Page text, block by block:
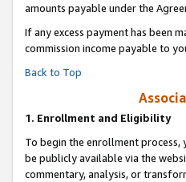
amounts payable under the
If any excess payment has been
commission income payable to
Back to Top
1. Enrollment and Eligibility
To begin the enrollment process,
be publicly available via the
commentary, analysis, or